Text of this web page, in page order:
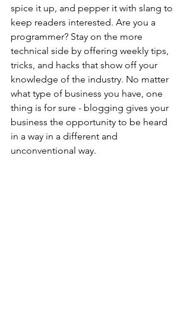
spice it up, and pepper it with slang to
keep readers interested. Are you a
programmer? Stay on the more
technical side by offering weekly tips,
tricks, and hacks that show off your
knowledge of the industry. No matter
what type of business you have, one
thing is for sure - blogging gives your
business the opportunity to be heard
in a way in a different and
unconventional way.